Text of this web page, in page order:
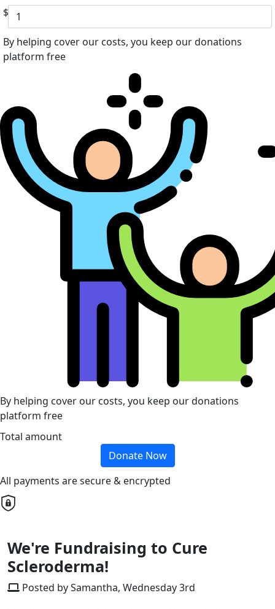
$
By helping cover our costs, you keep our donations
platform free
By helping cover our costs, you keep our donations
platform free
Total amount
Donate Now
All payments are secure & encrypted
We're Fundraising to Cure
Scleroderma!
Posted by Samantha, Wednesday 3rd